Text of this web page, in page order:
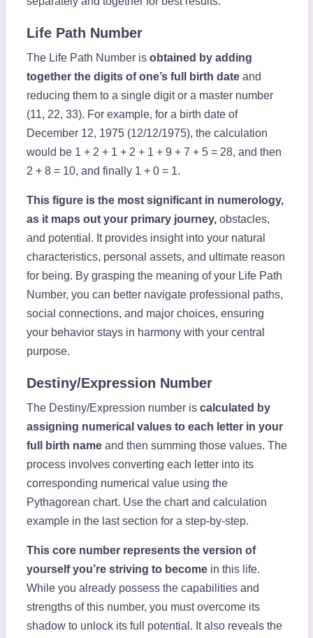
Life Path Number
The Life Path Number is obtained by adding
together the digits of one’s full birth dateand
reducing them to a single digit or a master number
(11, 22, 33). For example, for a birth date of
December 12, 1975 (12/12/1975), the calculation
would be 1 + 2 + 1 + 2 + 1 + 9 + 7 + 5 = 28, and then
2 + 8 = 10, and finally 1 + 0 = 1.
This figure is the most significant in numerology,
as it maps out your primary journey,obstacles,
and potential. It provides insight into your natural
characteristics, personal assets, and ultimate reason
for being. By grasping the meaning of your Life Path
Number, you can better navigate professional paths,
social connections, and major choices, ensuring
your behavior stays in harmony with your central
purpose.
Destiny/Expression Number
The Destiny/Expression number is calculated by
assigning numerical values to each letter in your
full birth nameand then summing those values. The
process involves converting each letter into its
corresponding numerical value using the
Pythagorean chart. Use the chart and calculation
example in the last section for a step-by-step.
This core number represents the version of
yourself you’re striving to becomein this life.
While you already possess the capabilities and
strengths of this number, you must overcome its
shadow to unlock its full potential. It also reveals the